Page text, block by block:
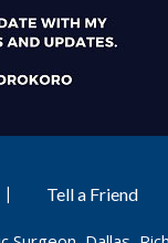
| Tell a Friend